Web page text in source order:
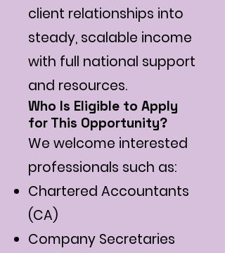
client relationships into
steady, scalable income
with full national support
and resources.
Who Is Eligible to Apply
for This Opportunity?
We welcome interested
professionals such as:
Chartered Accountants
(CA)
Company Secretaries